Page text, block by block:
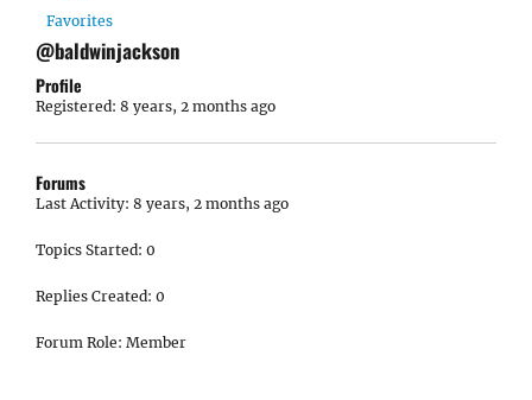
Favorites
@baldwinjackson
Profile
Registered: 8 years, 2 months ago
Forums
Last Activity: 8 years, 2 months ago
Topics Started: 0
Replies Created: 0
Forum Role: Member